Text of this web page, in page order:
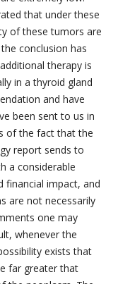
that under these
of these tumors are
conclusion has
therapy is
in a thyroid gland
and have
been sent to us in
of the fact that the
report sends to
a considerable
financial impact, and
are not necessarily
one may
whenever the
exists that
far greater that